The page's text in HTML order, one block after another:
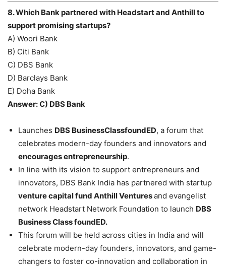
8. Which Bank partnered with Headstart and Anthill to
support promising startups?
A) Woori Bank
B) Citi Bank
C) DBS Bank
D) Barclays Bank
E) Doha Bank
Answer: C) DBS Bank
Launches DBS BusinessClassfoundED, a forum that
celebrates modern-day founders and innovators and
encourages entrepreneurship.
In line with its vision to support entrepreneurs and
innovators, DBS Bank India has partnered with startup
venture capital fund Anthill Venturesand evangelist
network Headstart Network Foundation to launch DBS
Business Class foundED.
This forum will be held across cities in India and will
celebrate modern-day founders, innovators, and game-
changers to foster co-innovation and collaboration in